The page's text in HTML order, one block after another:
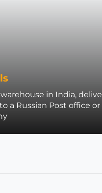
in India,
a Russian Post office or